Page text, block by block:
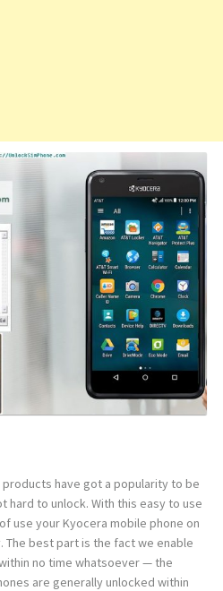
have got a popularity to be
hard to unlock. With this easy to use
use your Kyocera mobile phone on
The best part is the fact we enable
no time whatsoever — the
are generally unlocked within